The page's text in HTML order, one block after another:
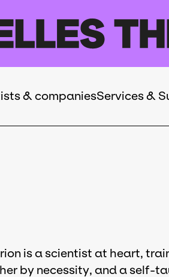
& companiesServices &
is a scientist at heart,
by necessity, and a self-